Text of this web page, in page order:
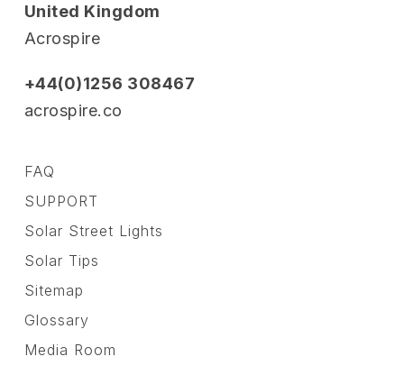
United Kingdom
Acrospire
+44(0)1256 308467
acrospire.co
FAQ
SUPPORT
Solar Street Lights
Solar Tips
Sitemap
Glossary
Media Room